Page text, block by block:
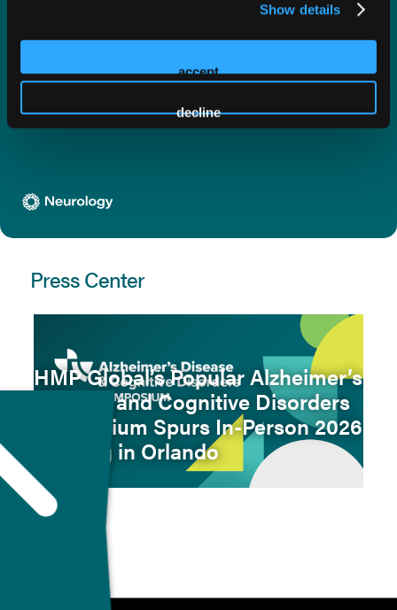
Show details
accept
decline
Symposium, convening November 12 to 13, 2025!
Press Center
HMP Global’s Popular Alzheimer’s
Disease and Cognitive Disorders
Symposium Spurs In-Person 2026
Meeting in Orlando